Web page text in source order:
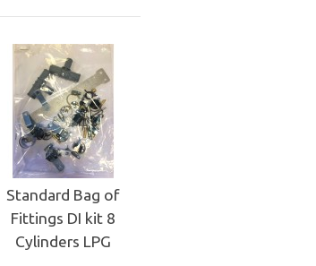
Standard Bag of
Fittings DI kit 8
Cylinders LPG